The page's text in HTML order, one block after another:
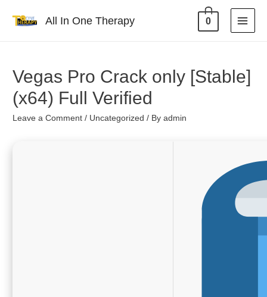
All In One Therapy 0
Vegas Pro Crack only [Stable]
(x64) Full Verified
Leave a Comment / Uncategorized / Byadmin